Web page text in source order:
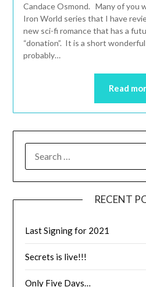
Candace Osmond. Many of you
Iron World series that I have
new sci-fi romance that has a
“donation”. It is a short
probably…
Read
RECENT
Last Signing for 2021
Secrets is live!!!
Only Five Days…